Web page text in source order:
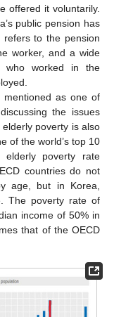
offered it voluntarily.
public pension has
to the pension
worker, and a wide
who worked in the
mentioned as one of
the issues
poverty is also
of the world’s top 10
elderly poverty rate
countries do not
age, but in Korea,
The poverty rate of
income of 50% in
that of the OECD